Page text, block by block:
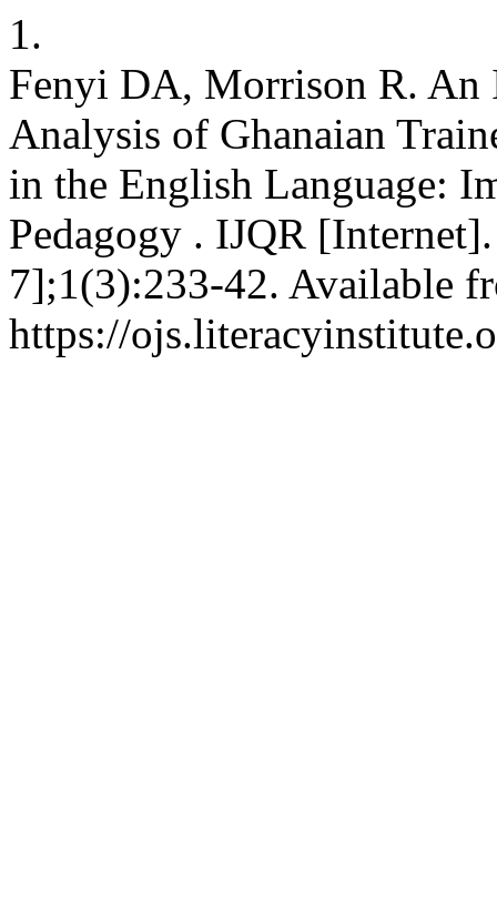
1.
Fenyi DA, Morrison R. An
Analysis of Ghanaian
in the English Language:
Pedagogy . IJQR
7];1(3):233-42. Available
https://